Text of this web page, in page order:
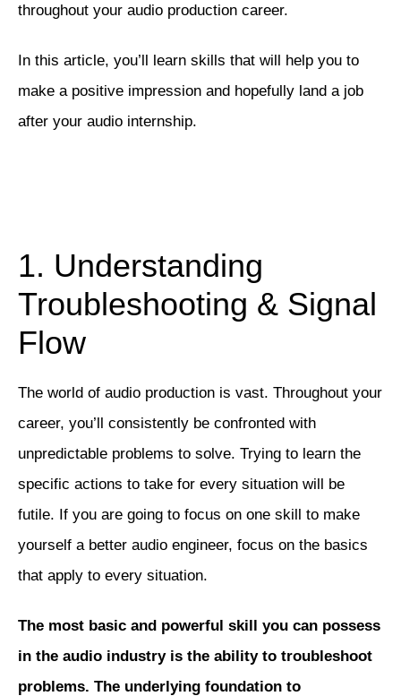
throughout your audio production career.
In this article, you’ll learn skills that will help you to
make a positive impression and hopefully land a job
after your audio internship.
1. Understanding
Troubleshooting & Signal
Flow
The world of audio production is vast. Throughout your
career, you’ll consistently be confronted with
unpredictable problems to solve. Trying to learn the
specific actions to take for every situation will be
futile. If you are going to focus on one skill to make
yourself a better audio engineer, focus on the basics
that apply to every situation.
The most basic and powerful skill you can possess
in the audio industry is the ability to troubleshoot
problems. The underlying foundation to